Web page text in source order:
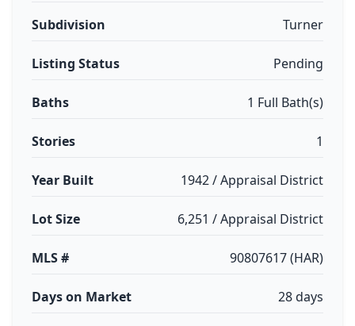
Subdivision Turner
Listing Status Pending
Baths 1 Full Bath(s)
Stories 1
Year Built 1942 / Appraisal District
Lot Size 6,251 / Appraisal District
MLS # 90807617 (HAR)
Days on Market 28 days